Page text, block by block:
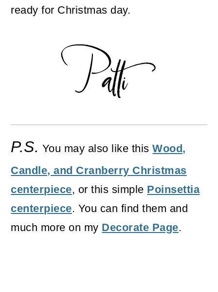
ready for Christmas day.
P.S. You may also like thisWood,
Candle, and Cranberry Christmas
centerpiece, or this simple Poinsettia
centerpiece. You can find them and
much more on my Decorate Page.